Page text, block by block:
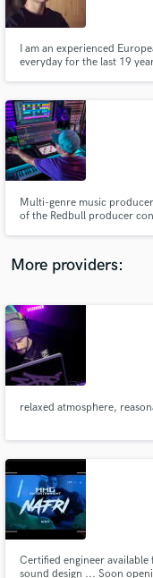
I am an experienced
everyday for the last 19
love music so I put all the
Multi-genre music
of the Redbull producer
More providers:
relaxed atmosphere,
Certified engineer
sound design ... Soon
Fund and
secure